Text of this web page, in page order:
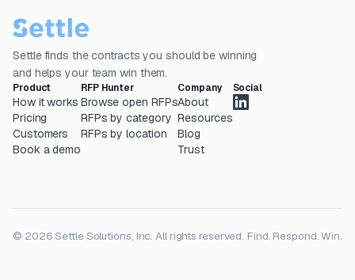
Settle finds the contracts you should be winning
and helps your team win them.
Product
How it works
Pricing
Customers
Book a demo
RFP Hunter
Browse open RFPs
RFPs by category
RFPs by location
Company
About
Resources
Blog
Trust
Social
© 2026 Settle Solutions, Inc. All rights reserved. Find. Respond. Win.